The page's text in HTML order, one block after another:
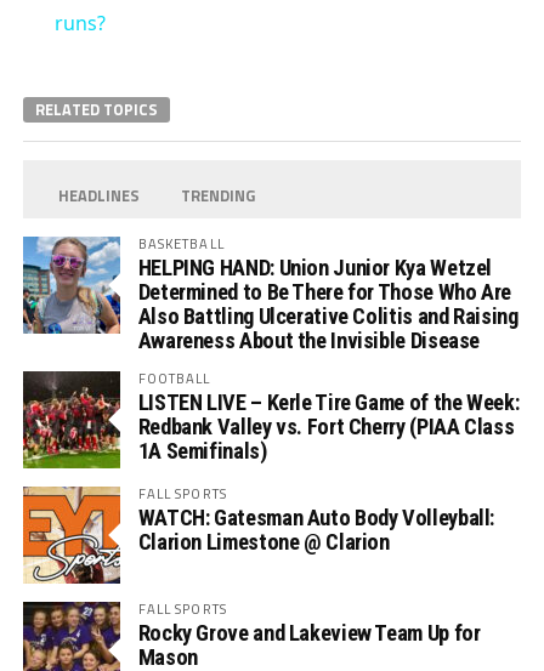
runs?
RELATED TOPICS
HEADLINES TRENDING
BASKETBALL
HELPING HAND: Union Junior Kya Wetzel
Determined to Be There for Those Who Are
Also Battling Ulcerative Colitis and Raising
Awareness About the Invisible Disease
FOOTBALL
LISTEN LIVE – Kerle Tire Game of the Week:
Redbank Valley vs. Fort Cherry (PIAA Class
1A Semifinals)
FALL SPORTS
WATCH: Gatesman Auto Body Volleyball:
Clarion Limestone @ Clarion
FALL SPORTS
Rocky Grove and Lakeview Team Up for
Mason